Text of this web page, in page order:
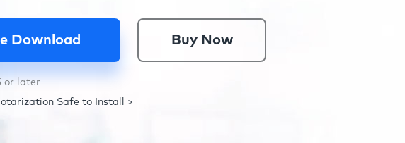
Download Buy Now
or later
Safe to Install >